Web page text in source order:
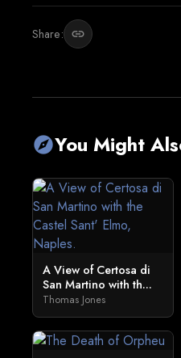
Share: link
exploreYou Might
A View of Certosa di
San Martino with th...
Thomas Jones